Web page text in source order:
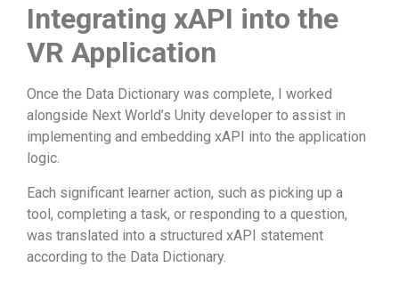
Integrating xAPI into the
VR Application
Once the Data Dictionary was complete, I worked
alongside Next World’s Unity developer to assist in
implementing and embedding xAPI into the application
logic.
Each significant learner action, such as picking up a
tool, completing a task, or responding to a question,
was translated into a structured xAPI statement
according to the Data Dictionary.